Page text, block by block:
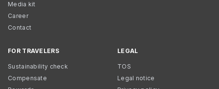
Media kit
Career
Contact
FOR TRAVELERS
Sustainability check
Compensate
LEGAL
TOS
Legal notice